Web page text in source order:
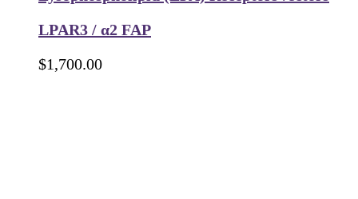
LPAR3 / α2 FAP
$1,700.00